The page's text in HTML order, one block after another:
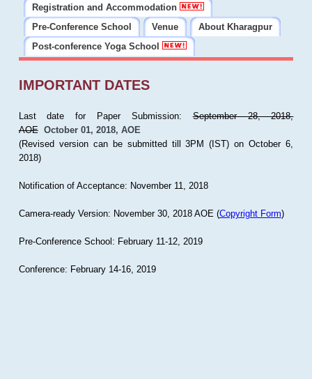
Registration and Accommodation
Pre-Conference School
Venue
About Kharagpur
Post-conference Yoga School
IMPORTANT DATES
Last date for Paper Submission:September 28, 2018,
AOE October 01, 2018, AOE
(Revised version can be submitted till 3PM (IST) on October 6,
2018)
Notification of Acceptance: November 11, 2018
Camera-ready Version: November 30, 2018 AOE (Copyright Form)
Pre-Conference School: February 11-12, 2019
Conference: February 14-16, 2019